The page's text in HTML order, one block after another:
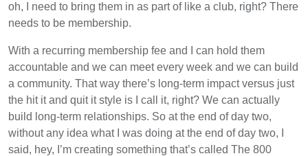
oh, I need to bring them in as part of like a club, right? There
needs to be membership.
With a recurring membership fee and I can hold them
accountable and we can meet every week and we can build
a community. That way there’s long-term impact versus just
the hit it and quit it style is I call it, right? We can actually
build long-term relationships. So at the end of day two,
without any idea what I was doing at the end of day two, I
said, hey, I’m creating something that’s called The 800